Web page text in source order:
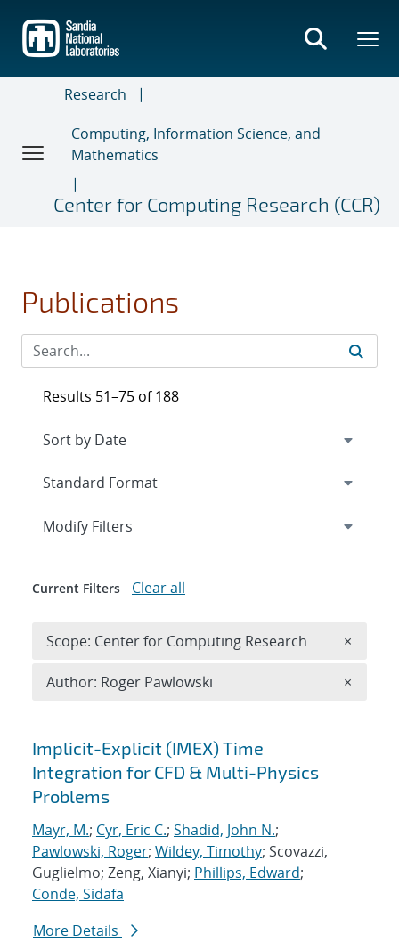
main
content
Research
Computing, Information Science, and
Mathematics
Center for Computing Research (CCR)
Publications
Search results
Implicit-Explicit (IMEX) Time
Integration for CFD & Multi-Physics
Problems
Mayr, M.; Cyr, Eric C.; Shadid, John N.;
Pawlowski, Roger; Wildey, Timothy; Scovazzi,
Guglielmo; Zeng, Xianyi; Phillips, Edward;
Conde, Sidafa
More Details
Results 51–75 of 188
Expand
Modify Filters
Current Filters Clear all
Scope: Center for Computing Research ×
Author: Roger Pawlowski ×